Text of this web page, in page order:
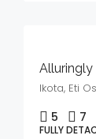
Ikota, Eti
5 7
FULLY